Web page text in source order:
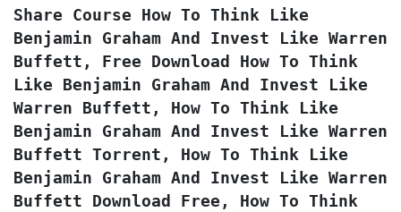
Share Course How To Think Like
Benjamin Graham And Invest Like Warren
Buffett, Free Download How To Think
Like Benjamin Graham And Invest Like
Warren Buffett, How To Think Like
Benjamin Graham And Invest Like Warren
Buffett Torrent, How To Think Like
Benjamin Graham And Invest Like Warren
Buffett Download Free, How To Think